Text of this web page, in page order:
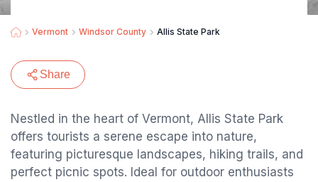
Vermont Windsor County Allis State Park
Share
Nestled in the heart of Vermont, Allis State Park
offers tourists a serene escape into nature,
featuring picturesque landscapes, hiking trails, and
perfect picnic spots. Ideal for outdoor enthusiasts